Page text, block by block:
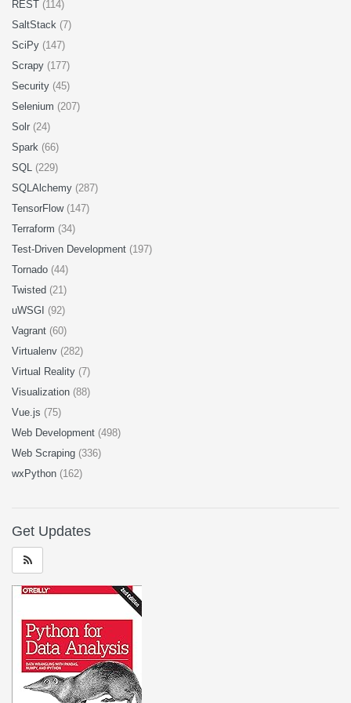
REST (114)
SaltStack (7)
SciPy (147)
Scrapy (177)
Security (45)
Selenium (207)
Solr (24)
Spark (66)
SQL (229)
SQLAlchemy (287)
TensorFlow (147)
Terraform (34)
Test-Driven Development (197)
Tornado (44)
Twisted (21)
uWSGI (92)
Vagrant (60)
Virtualenv (282)
Virtual Reality (7)
Visualization (88)
Vue.js (75)
Web Development (498)
Web Scraping (336)
wxPython (162)
Get Updates